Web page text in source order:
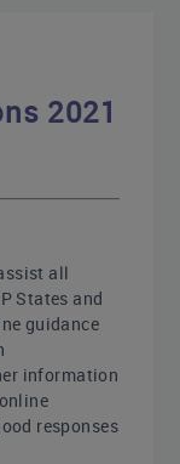
2021
all
States and
guidance
information
responses